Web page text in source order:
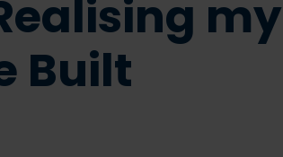
my
Built